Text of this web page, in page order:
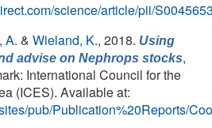
science/article/pii/
A. & Wieland, K., 2018. Using
advise on Nephrops stocks,
International Council for the
(ICES). Available at:
pub/Publication%20Reports/